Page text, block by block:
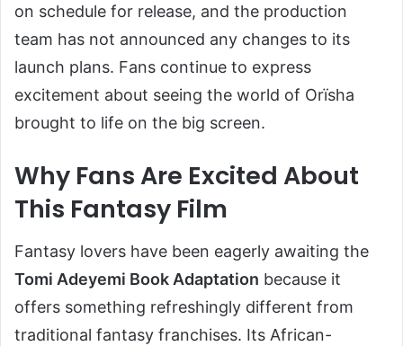
on schedule for release, and the production
team has not announced any changes to its
launch plans. Fans continue to express
excitement about seeing the world of Orïsha
brought to life on the big screen.
Why Fans Are Excited About
This Fantasy Film
Fantasy lovers have been eagerly awaiting the
Tomi Adeyemi Book Adaptation because it
offers something refreshingly different from
traditional fantasy franchises. Its African-